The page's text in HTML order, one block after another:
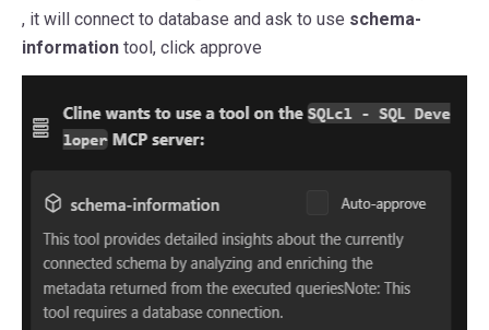
, it will connect to database and ask to use schema-
information tool, click approve